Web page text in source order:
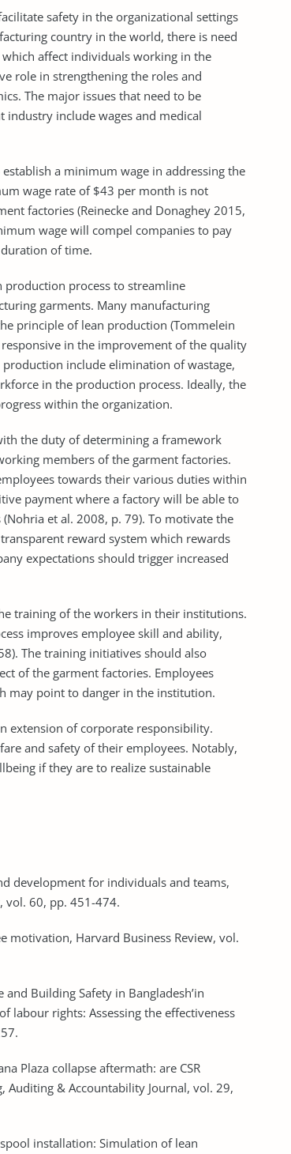
safety in the organizational settings
country in the world, there is need
affect individuals working in the
role in strengthening the roles and
The major issues that need to be
include wages and medical
a minimum wage in addressing the
wage rate of $43 per month is not
factories (Reinecke and Donaghey 2015,
wage will compel companies to pay
of time.
process to streamline
garments. Many manufacturing
principle of lean production (Tommelein
in the improvement of the quality
include elimination of wastage,
in the production process. Ideally, the
within the organization.
the duty of determining a framework
members of the garment factories.
towards their various duties within
payment where a factory will be able to
et al. 2008, p. 79). To motivate the
reward system which rewards
expectations should trigger increased
of the workers in their institutions.
improves employee skill and ability,
The training initiatives should also
of the garment factories. Employees
may point to danger in the institution.
of corporate responsibility.
and safety of their employees. Notably,
if they are to realize sustainable
development for individuals and teams,
motivation, Harvard Business Review, vol.
and Building Safety in Bangladesh’in
labour rights: Assessing the effectiveness
Plaza collapse aftermath: are CSR
Auditing & Accountability Journal, vol. 29,
installation: Simulation of lean